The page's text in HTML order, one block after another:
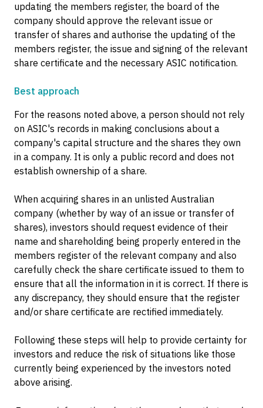
updating the members register, the board of the
company should approve the relevant issue or
transfer of shares and authorise the updating of the
members register, the issue and signing of the relevant
share certificate and the necessary ASIC notification.
Best approach
For the reasons noted above, a person should not rely
on ASIC's records in making conclusions about a
company's capital structure and the shares they own
in a company. It is only a public record and does not
establish ownership of a share.
When acquiring shares in an unlisted Australian
company (whether by way of an issue or transfer of
shares), investors should request evidence of their
name and shareholding being properly entered in the
members register of the relevant company and also
carefully check the share certificate issued to them to
ensure that all the information in it is correct. If there is
any discrepancy, they should ensure that the register
and/or share certificate are rectified immediately.
Following these steps will help to provide certainty for
investors and reduce the risk of situations like those
currently being experienced by the investors noted
above arising.